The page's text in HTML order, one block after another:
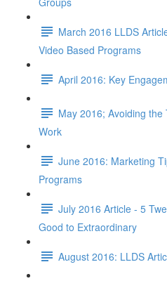
March 2016 LLDS
Video Based Programs
April 2016: Key
May 2016; Avoiding
Work
June 2016: Marketing
Programs
July 2016 Article - 5
Good to Extraordinary
August 2016: LLDS